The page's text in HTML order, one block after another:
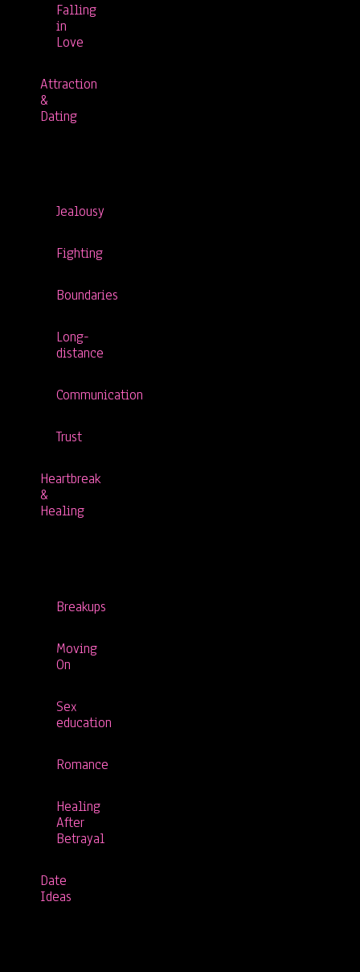
Falling
in
Love
Attraction
&
Dating
Jealousy
Fighting
Boundaries
Long-
distance
Communication
Trust
Heartbreak
&
Healing
Breakups
Moving
On
Sex
education
Romance
Healing
After
Betrayal
Date
Ideas